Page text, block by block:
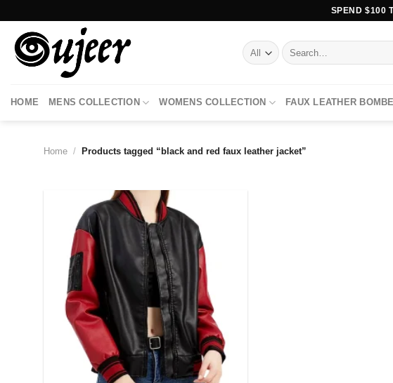
content
SPEND $100
Search
for:
HOME MENS COLLECTION WOMENS COLLECTION FAUX LEATHER
Home / Products tagged “black and red faux leather jacket”